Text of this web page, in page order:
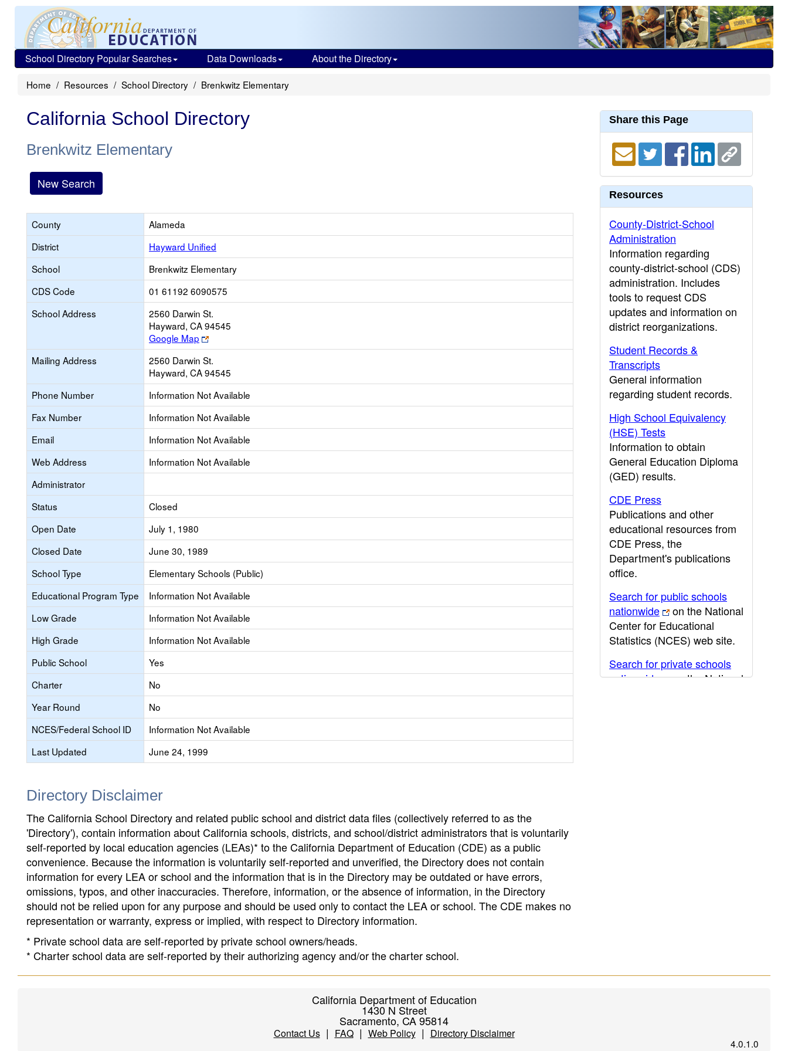
School Directory Popular Searches Data Downloads About the Directory
Home Resources School Directory Brenkwitz Elementary
California School Directory
Brenkwitz Elementary
New Search
County
Alameda
District
Hayward Unified
School
Brenkwitz Elementary
CDS Code
01 61192 6090575
School Address
2560 Darwin St.
Hayward, CA 94545
Google Map
Link
opens
new
browser
tab
Mailing Address
2560 Darwin St.
Hayward, CA 94545
Phone Number
Information Not Available
Fax Number
Information Not Available
Email
Information Not Available
Web Address
Information Not Available
Administrator
Status
Closed
Open Date
July 1, 1980
Closed Date
June 30, 1989
School Type
Elementary Schools (Public)
Educational Program Type
Information Not Available
Low Grade
Information Not Available
High Grade
Information Not Available
Public School
Yes
Charter
No
Year Round
No
NCES/Federal School ID
Information Not Available
Last Updated
June 24, 1999
Directory Disclaimer
The California School Directory and related public school and district data files (collectively referred to as the
'Directory'), contain information about California schools, districts, and school/district administrators that is voluntarily
self-reported by local education agencies (LEAs)* to the California Department of Education (CDE) as a public
convenience. Because the information is voluntarily self-reported and unverified, the Directory does not contain
information for every LEA or school and the information that is in the Directory may be outdated or have errors,
omissions, typos, and other inaccuracies. Therefore, information, or the absence of information, in the Directory
should not be relied upon for any purpose and should be used only to contact the LEA or school. The CDE makes no
representation or warranty, express or implied, with respect to Directory information.
* Private school data are self-reported by private school owners/heads.
* Charter school data are self-reported by their authorizing agency and/or the charter school.
Share this Page
Resources
County-District-School
Administration
Information regarding
county-district-school (CDS)
administration. Includes
tools to request CDS
updates and information on
district reorganizations.
Student Records &
Transcripts
General information
regarding student records.
High School Equivalency
(HSE) Tests
Information to obtain
General Education Diploma
(GED) results.
CDE Press
Publications and other
educational resources from
CDE Press, the
Department's publications
office.
Search for public schools
nationwide
on the National
Center for Educational
Statistics (NCES) web site.
Search for private schools
nationwide
on the National
California Department of Education
1430 N Street
Sacramento, CA 95814
Contact Us| FAQ| Web Policy| Directory Disclaimer
4.0.1.0